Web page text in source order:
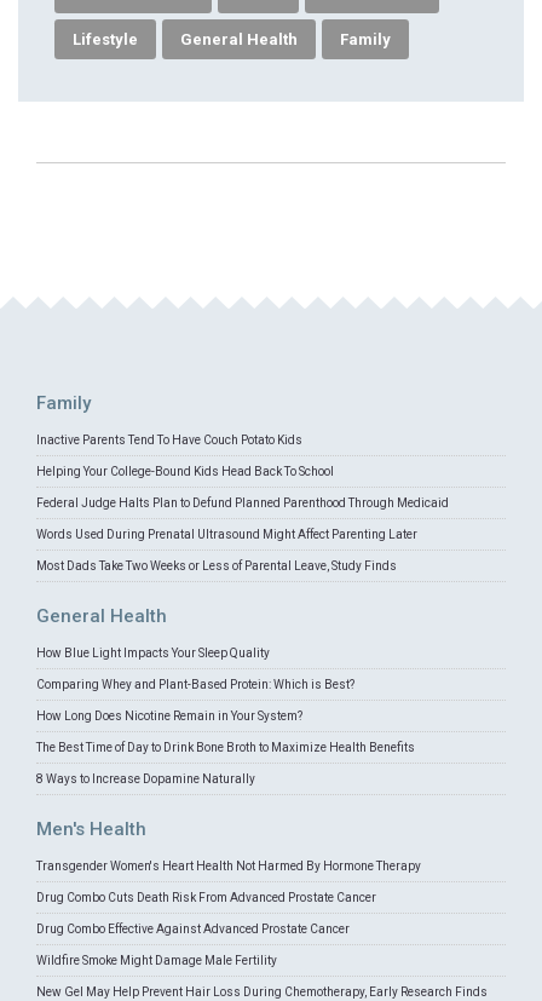
Lifestyle General Health Family
Family
Inactive Parents Tend To Have Couch Potato Kids
Helping Your College-Bound Kids Head Back To School
Federal Judge Halts Plan to Defund Planned Parenthood Through Medicaid
Words Used During Prenatal Ultrasound Might Affect Parenting Later
Most Dads Take Two Weeks or Less of Parental Leave, Study Finds
General Health
How Blue Light Impacts Your Sleep Quality
Comparing Whey and Plant-Based Protein: Which is Best?
How Long Does Nicotine Remain in Your System?
The Best Time of Day to Drink Bone Broth to Maximize Health Benefits
8 Ways to Increase Dopamine Naturally
Men's Health
Transgender Women's Heart Health Not Harmed By Hormone Therapy
Drug Combo Cuts Death Risk From Advanced Prostate Cancer
Drug Combo Effective Against Advanced Prostate Cancer
Wildfire Smoke Might Damage Male Fertility
New Gel May Help Prevent Hair Loss During Chemotherapy, Early Research Finds